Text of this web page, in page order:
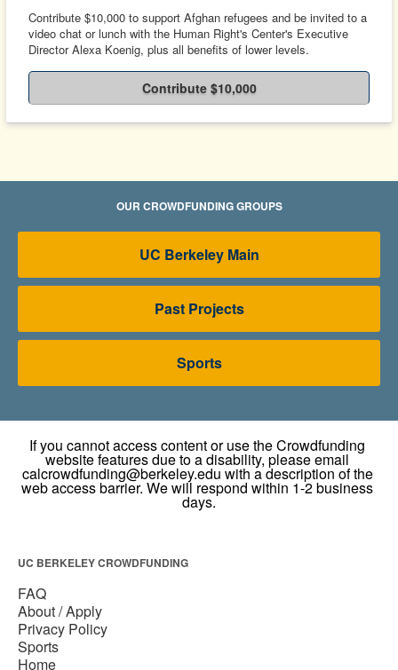
Contribute $10,000 to support Afghan refugees and be invited to a
video chat or lunch with the Human Right's Center's Executive
Director Alexa Koenig, plus all benefits of lower levels.
Contribute $10,000
OUR CROWDFUNDING GROUPS
UC Berkeley Main
Past Projects
Sports
UC BERKELEY CROWDFUNDING
FAQ
About / Apply
Privacy Policy
Sports
Home